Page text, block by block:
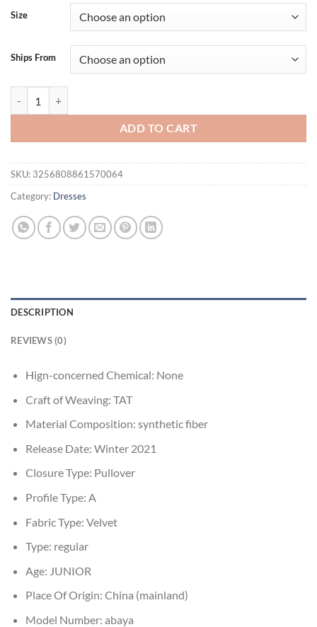
Size
Ships From
ADD TO CART
SKU: 3256808861570064
Category: Dresses
DESCRIPTION
REVIEWS (0)
Hign-concerned Chemical: None
Craft of Weaving: TAT
Material Composition: synthetic fiber
Release Date: Winter 2021
Closure Type: Pullover
Profile Type: A
Fabric Type: Velvet
Type: regular
Age: JUNIOR
Place Of Origin: China (mainland)
Model Number: abaya